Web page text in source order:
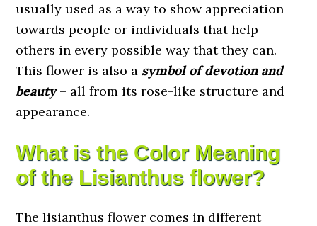
usually used as a way to show appreciation
towards people or individuals that help
others in every possible way that they can.
This flower is also a symbol of devotion and
beauty– all from its rose-like structure and
appearance.
What is the Color Meaning
of the Lisianthus flower?
The lisianthus flower comes in different